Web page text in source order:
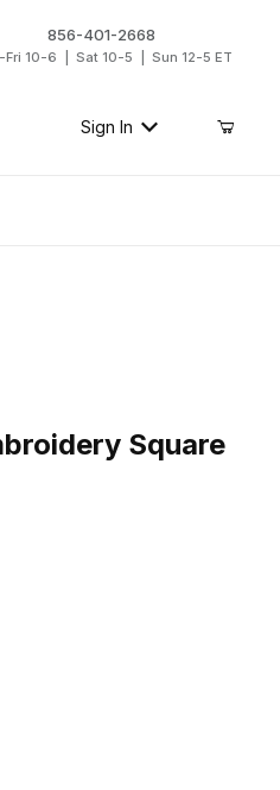
856-401-2668
Fri 10-6 | Sat 10-5 | Sun 12-5 ET
Sign In
Square